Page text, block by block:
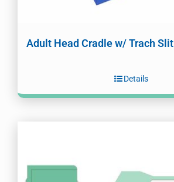
Adult Head Cradle w/ Trach Slit
Details